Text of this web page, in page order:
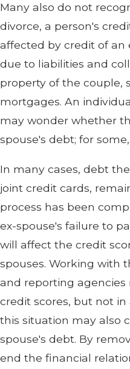
Many also do not
divorce, a person's
affected by credit of an
due to liabilities and
property of the couple,
mortgages. An
may wonder whether
spouse's debt; for
In many cases, debt
joint credit cards,
process has been
ex-spouse's failure to
will affect the credit
spouses. Working with
and reporting agencies
credit scores, but not in
this situation may also
spouse's debt. By
end the financial